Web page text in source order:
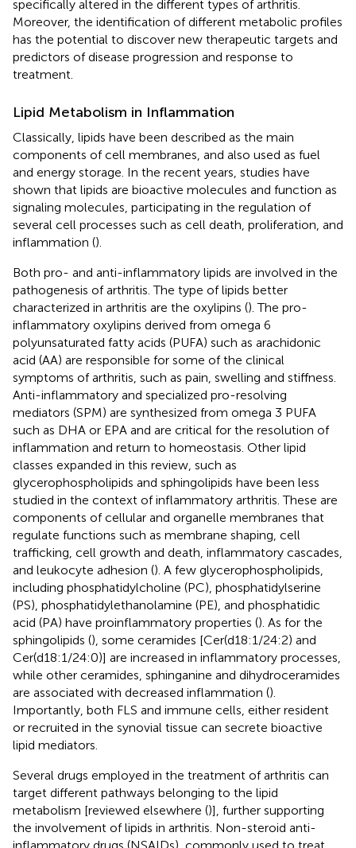
specifically altered in the different types of arthritis.
Moreover, the identification of different metabolic profiles
has the potential to discover new therapeutic targets and
predictors of disease progression and response to
treatment.
Lipid Metabolism in Inflammation
Classically, lipids have been described as the main
components of cell membranes, and also used as fuel
and energy storage. In the recent years, studies have
shown that lipids are bioactive molecules and function as
signaling molecules, participating in the regulation of
several cell processes such as cell death, proliferation, and
inflammation ().
Both pro- and anti-inflammatory lipids are involved in the
pathogenesis of arthritis. The type of lipids better
characterized in arthritis are the oxylipins (). The pro-
inflammatory oxylipins derived from omega 6
polyunsaturated fatty acids (PUFA) such as arachidonic
acid (AA) are responsible for some of the clinical
symptoms of arthritis, such as pain, swelling and stiffness.
Anti-inflammatory and specialized pro-resolving
mediators (SPM) are synthesized from omega 3 PUFA
such as DHA or EPA and are critical for the resolution of
inflammation and return to homeostasis. Other lipid
classes expanded in this review, such as
glycerophospholipids and sphingolipids have been less
studied in the context of inflammatory arthritis. These are
components of cellular and organelle membranes that
regulate functions such as membrane shaping, cell
trafficking, cell growth and death, inflammatory cascades,
and leukocyte adhesion (). A few glycerophospholipids,
including phosphatidylcholine (PC), phosphatidylserine
(PS), phosphatidylethanolamine (PE), and phosphatidic
acid (PA) have proinflammatory properties (). As for the
sphingolipids (), some ceramides [Cer(d18:1/24:2) and
Cer(d18:1/24:0)] are increased in inflammatory processes,
while other ceramides, sphinganine and dihydroceramides
are associated with decreased inflammation ().
Importantly, both FLS and immune cells, either resident
or recruited in the synovial tissue can secrete bioactive
lipid mediators.
Several drugs employed in the treatment of arthritis can
target different pathways belonging to the lipid
metabolism [reviewed elsewhere ()], further supporting
the involvement of lipids in arthritis. Non-steroid anti-
inflammatory drugs (NSAIDs), commonly used to treat